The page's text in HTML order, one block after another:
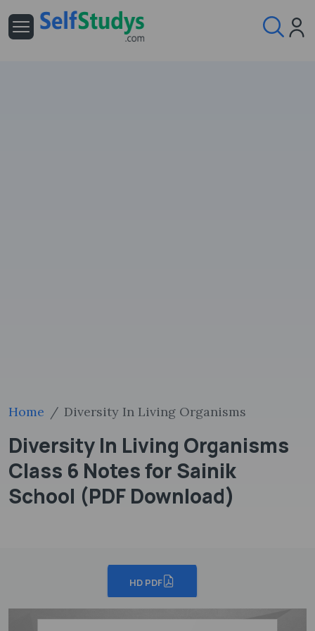
Home Diversity In Living Organisms
Diversity In Living Organisms
Class 6 Notes for Sainik
School (PDF Download)
HD PDF